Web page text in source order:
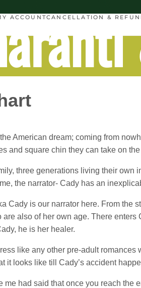
ACCOUNTCANCELLATION &
American dream; coming from
and square chin they can take on
three generations living their
the narrator- Cady has an
Cady is our narrator here. From the
also of her own age. There
he is her healer.
like any other pre-adult
it looks like till Cady’s accident
me had said that once you reach the